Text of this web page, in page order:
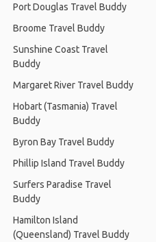
Port Douglas Travel Buddy
Broome Travel Buddy
Sunshine Coast Travel
Buddy
Margaret River Travel Buddy
Hobart (Tasmania) Travel
Buddy
Byron Bay Travel Buddy
Phillip Island Travel Buddy
Surfers Paradise Travel
Buddy
Hamilton Island
(Queensland) Travel Buddy